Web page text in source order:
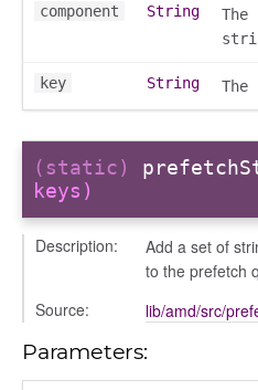
component String
The
key String
(static)
keys)
Description:
Add a set of
to the prefetch
Source:
lib/amd/src/
Parameters: